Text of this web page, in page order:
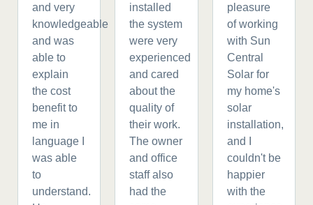
and very
knowledgeable
and was
able to
explain
the cost
benefit to
me in
language I
was able
to
understand.
installed
the system
were very
experienced
and cared
about the
quality of
their work.
The owner
and office
staff also
had the
pleasure
of working
with Sun
Central
Solar for
my home's
solar
installation,
and I
couldn't be
happier
with the